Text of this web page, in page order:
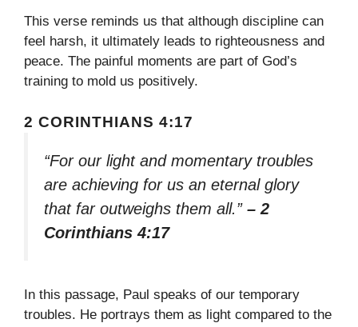
This verse reminds us that although discipline can
feel harsh, it ultimately leads to righteousness and
peace. The painful moments are part of God’s
training to mold us positively.
2 CORINTHIANS 4:17
“For our light and momentary troubles
are achieving for us an eternal glory
that far outweighs them all.” – 2
Corinthians 4:17
In this passage, Paul speaks of our temporary
troubles. He portrays them as light compared to the